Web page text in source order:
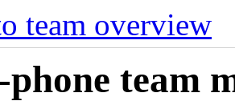
team overview
team